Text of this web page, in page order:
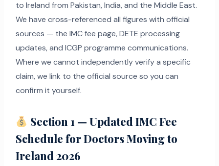
to Ireland from Pakistan, India, and the Middle East.
We have cross-referenced all figures with official
sources — the IMC fee page, DETE processing
updates, and ICGP programme communications.
Where we cannot independently verify a specific
claim, we link to the official source so you can
confirm it yourself.
Section 1 — Updated IMC Fee
Schedule for Doctors Moving to
Ireland 2026